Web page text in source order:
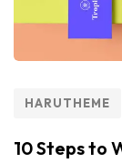
HARUTHEME
10 Steps to